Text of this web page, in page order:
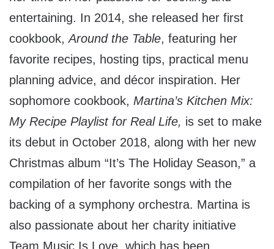
entertaining. In 2014, she released her first
cookbook,Around the Table, featuring her
favorite recipes, hosting tips, practical menu
planning advice, and décor inspiration. Her
sophomore cookbook, Martina’s Kitchen Mix:
My Recipe Playlist for Real Life, is set to make
its debut in October 2018, along with her new
Christmas album “It’s The Holiday Season,” a
compilation of her favorite songs with the
backing of a symphony orchestra. Martina is
also passionate about her charity initiative
Team Music Is Love, which has been